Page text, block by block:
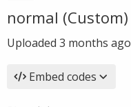
normal (Custom)
Uploaded 3 months ago
Embed codes